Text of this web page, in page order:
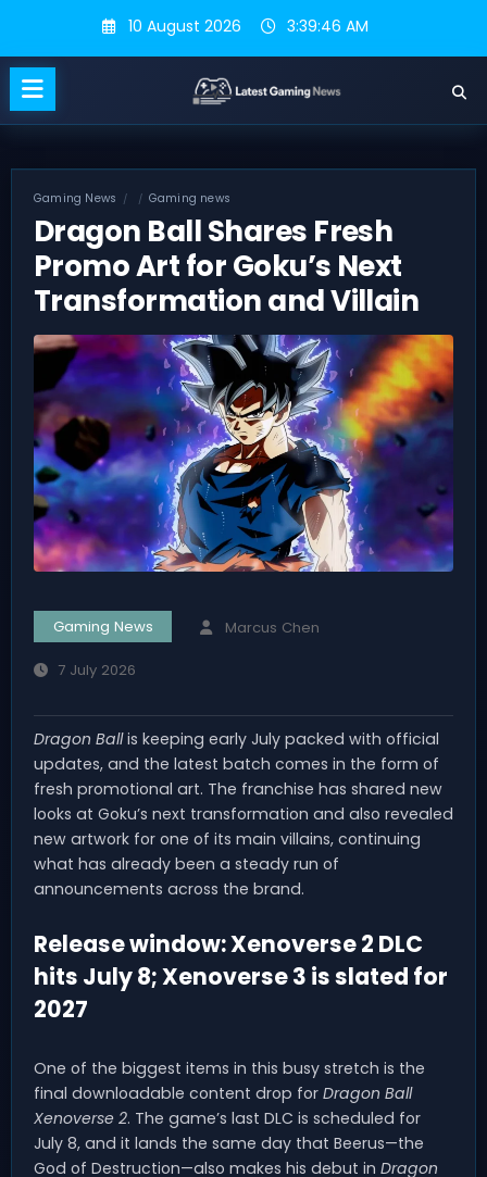
content
10 August 2026 3:39:46 AM
Gaming News Gaming news
Dragon Ball Shares Fresh
Promo Art for Goku’s Next
Transformation and Villain
Gaming News Marcus Chen
7 July 2026
Dragon Ballis keeping early July packed with official
updates, and the latest batch comes in the form of
fresh promotional art. The franchise has shared new
looks at Goku’s next transformation and also revealed
new artwork for one of its main villains, continuing
what has already been a steady run of
announcements across the brand.
Release window: Xenoverse 2 DLC
hits July 8; Xenoverse 3 is slated for
2027
One of the biggest items in this busy stretch is the
final downloadable content drop for Dragon Ball
Xenoverse 2. The game’s last DLC is scheduled for
July 8, and it lands the same day that Beerus—the
God of Destruction—also makes his debut in Dragon